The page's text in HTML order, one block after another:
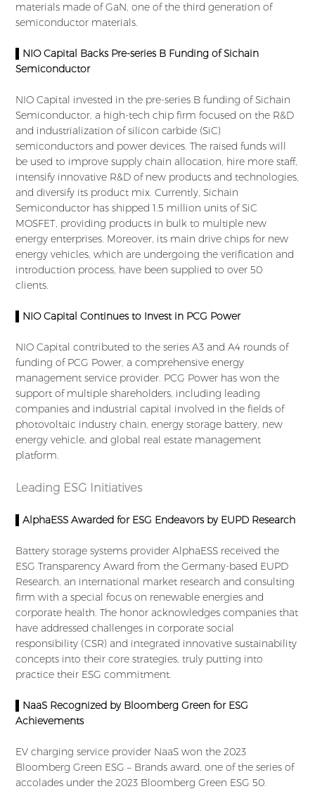
materials made of GaN, one of the third generation of
semiconductor materials.
▌NIO Capital Backs Pre-series B Funding of Sichain
Semiconductor
NIO Capital invested in the pre-series B funding of Sichain
Semiconductor, a high-tech chip firm focused on the R&D
and industrialization of silicon carbide (SiC)
semiconductors and power devices. The raised funds will
be used to improve supply chain allocation, hire more staff,
intensify innovative R&D of new products and technologies,
and diversify its product mix. Currently, Sichain
Semiconductor has shipped 1.5 million units of SiC
MOSFET, providing products in bulk to multiple new
energy enterprises. Moreover, its main drive chips for new
energy vehicles, which are undergoing the verification and
introduction process, have been supplied to over 50
clients.
▌NIO Capital Continues to Invest in PCG Power
NIO Capital contributed to the series A3 and A4 rounds of
funding of PCG Power, a comprehensive energy
management service provider. PCG Power has won the
support of multiple shareholders, including leading
companies and industrial capital involved in the fields of
photovoltaic industry chain, energy storage battery, new
energy vehicle, and global real estate management
platform.
Leading ESG Initiatives
▌AlphaESS Awarded for ESG Endeavors by EUPD Research
Battery storage systems provider AlphaESS received the
ESG Transparency Award from the Germany-based EUPD
Research, an international market research and consulting
firm with a special focus on renewable energies and
corporate health. The honor acknowledges companies that
have addressed challenges in corporate social
responsibility (CSR) and integrated innovative sustainability
concepts into their core strategies, truly putting into
practice their ESG commitment.
▌NaaS Recognized by Bloomberg Green for ESG
Achievements
EV charging service provider NaaS won the 2023
Bloomberg Green ESG – Brands award, one of the series of
accolades under the 2023 Bloomberg Green ESG 50.